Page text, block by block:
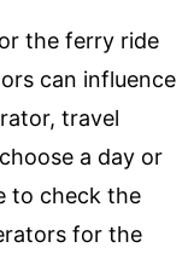
the ferry ride
can influence
travel
a day or
to check the
for the